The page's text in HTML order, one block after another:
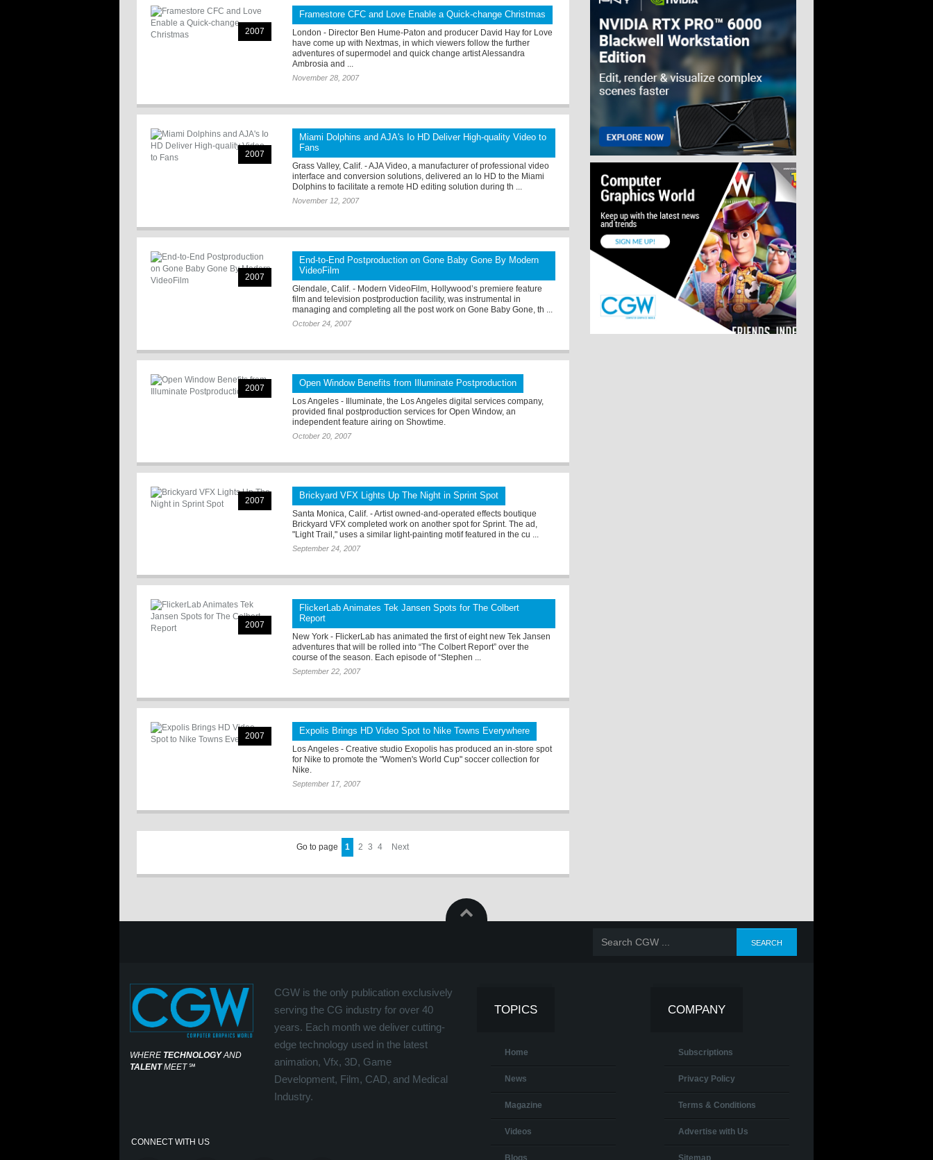
2007
Framestore CFC and Love Enable a Quick-change Christmas
London - Director Ben Hume-Paton and producer David Hay for Love
have come up with Nextmas, in which viewers follow the further
adventures of supermodel and quick change artist Alessandra
Ambrosia and ...
November 28, 2007
2007
Miami Dolphins and AJA's Io HD Deliver High-quality Video to
Fans
Grass Valley, Calif. - AJA Video, a manufacturer of professional video
interface and conversion solutions, delivered an Io HD to the Miami
Dolphins to facilitate a remote HD editing solution during th ...
November 12, 2007
2007
End-to-End Postproduction on Gone Baby Gone By Modern
VideoFilm
Glendale, Calif. - Modern VideoFilm, Hollywood’s premiere feature
film and television postproduction facility, was instrumental in
managing and completing all the post work on Gone Baby Gone, th ...
October 24, 2007
2007 Open Window Benefits from Illuminate Postproduction
Los Angeles - Illuminate, the Los Angeles digital services company,
provided final postproduction services for Open Window, an
independent feature airing on Showtime.
October 20, 2007
2007 Brickyard VFX Lights Up The Night in Sprint Spot
Santa Monica, Calif. - Artist owned-and-operated effects boutique
Brickyard VFX completed work on another spot for Sprint. The ad,
"Light Trail," uses a similar light-painting motif featured in the cu ...
September 24, 2007
2007
FlickerLab Animates Tek Jansen Spots for The Colbert
Report
New York - FlickerLab has animated the first of eight new Tek Jansen
adventures that will be rolled into “The Colbert Report” over the
course of the season. Each episode of “Stephen ...
September 22, 2007
2007 Expolis Brings HD Video Spot to Nike Towns Everywhere
Los Angeles - Creative studio Exopolis has produced an in-store spot
for Nike to promote the "Women's World Cup" soccer collection for
Nike.
September 17, 2007
Go to page 1 2 3 4 Next
WHERE TECHNOLOGYAND
TALENTMEET℠
CGW is the only publication exclusively
serving the CG industry for over 40
years. Each month we deliver cutting-
edge technology used in the latest
animation, Vfx, 3D, Game
Development, Film, CAD, and Medical
Industry.
CONNECT WITH US
TOPICS
Home
News
Magazine
Videos
Blogs
COMPANY
Subscriptions
Privacy Policy
Terms & Conditions
Advertise with Us
Sitemap